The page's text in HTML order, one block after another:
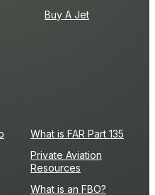
Buy A Jet
What is FAR Part 135
Private Aviation
Resources
What is an FBO?